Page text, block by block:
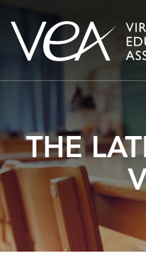
Skip
THE